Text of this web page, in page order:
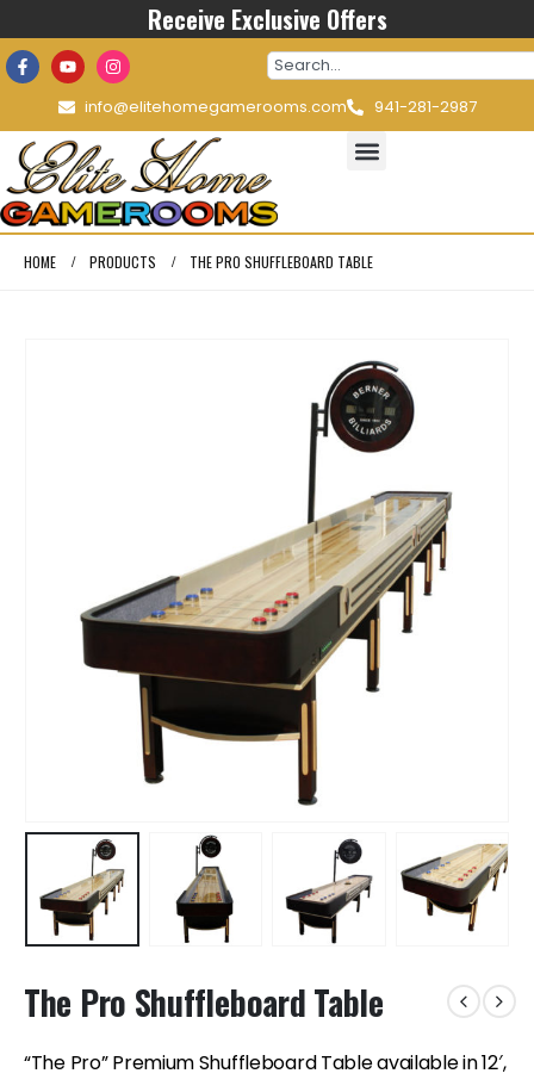
Receive Exclusive Offers
info@elitehomegamerooms.com 941-281-2987
HOME PRODUCTS THE PRO SHUFFLEBOARD TABLE
The Pro Shuffleboard Table
“The Pro” Premium Shuffleboard Table available in 12′,